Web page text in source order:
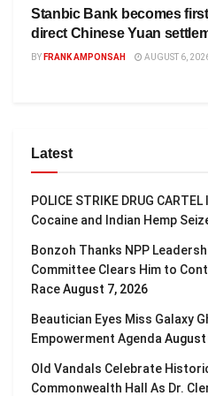
Stanbic Bank becomes
direct Chinese Yuan
BY FRANK AMPONSAH AUGUST 6,
Latest
POLICE STRIKE DRUG
Cocaine and Indian Hemp
Bonzoh Thanks NPP
Committee Clears Him to
RaceAugust 7, 2026
Beautician Eyes Miss Galaxy
Empowerment Agenda August
Old Vandals Celebrate
Commonwealth Hall As Dr.